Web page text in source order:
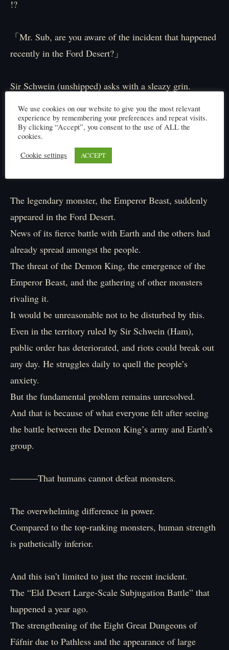
!?
「Mr. Sub, are you aware of the incident that happened
recently in the Ford Desert?」
Sir Schwein (unshipped) asks with a sleazy grin.
「Hehe, of course I know, boss. It was a crazy fight.
Glasses was monitoring from afar, and he said it’s a
miracle they made it back alive…it was that intense.」
The legendary monster, the Emperor Beast, suddenly
appeared in the Ford Desert.
News of its fierce battle with Earth and the others had
already spread amongst the people.
The threat of the Demon King, the emergence of the
Emperor Beast, and the gathering of other monsters
rivaling it.
It would be unreasonable not to be disturbed by this.
Even in the territory ruled by Sir Schwein (Ham),
public order has deteriorated, and riots could break out
any day. He struggles daily to quell the people’s
anxiety.
But the fundamental problem remains unresolved.
And that is because of what everyone felt after seeing
the battle between the Demon King’s army and Earth’s
group.
―――That humans cannot defeat monsters.
The overwhelming difference in power.
Compared to the top-ranking monsters, human strength
is pathetically inferior.
And this isn’t limited to just the recent incident.
The “Eld Desert Large-Scale Subjugation Battle” that
happened a year ago.
The strengthening of the Eight Great Dungeons of
Fáfnir due to Pathless and the appearance of large
We use cookies on our website to give you the most relevant
experience by remembering your preferences and repeat visits.
By clicking “Accept”, you consent to the use of ALL the
cookies.
Cookie settings
ACCEPT